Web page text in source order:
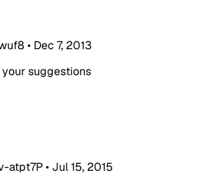
• Dec 7, 2013
suggestions
atpt7P• Jul 15, 2015